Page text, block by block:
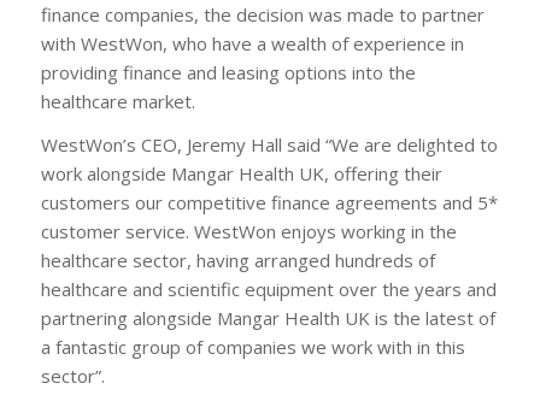
finance companies, the decision was made to partner
with WestWon, who have a wealth of experience in
providing finance and leasing options into the
healthcare market.
WestWon’s CEO, Jeremy Hall said “We are delighted to
work alongside Mangar Health UK, offering their
customers our competitive finance agreements and 5*
customer service. WestWon enjoys working in the
healthcare sector, having arranged hundreds of
healthcare and scientific equipment over the years and
partnering alongside Mangar Health UK is the latest of
a fantastic group of companies we work with in this
sector”.